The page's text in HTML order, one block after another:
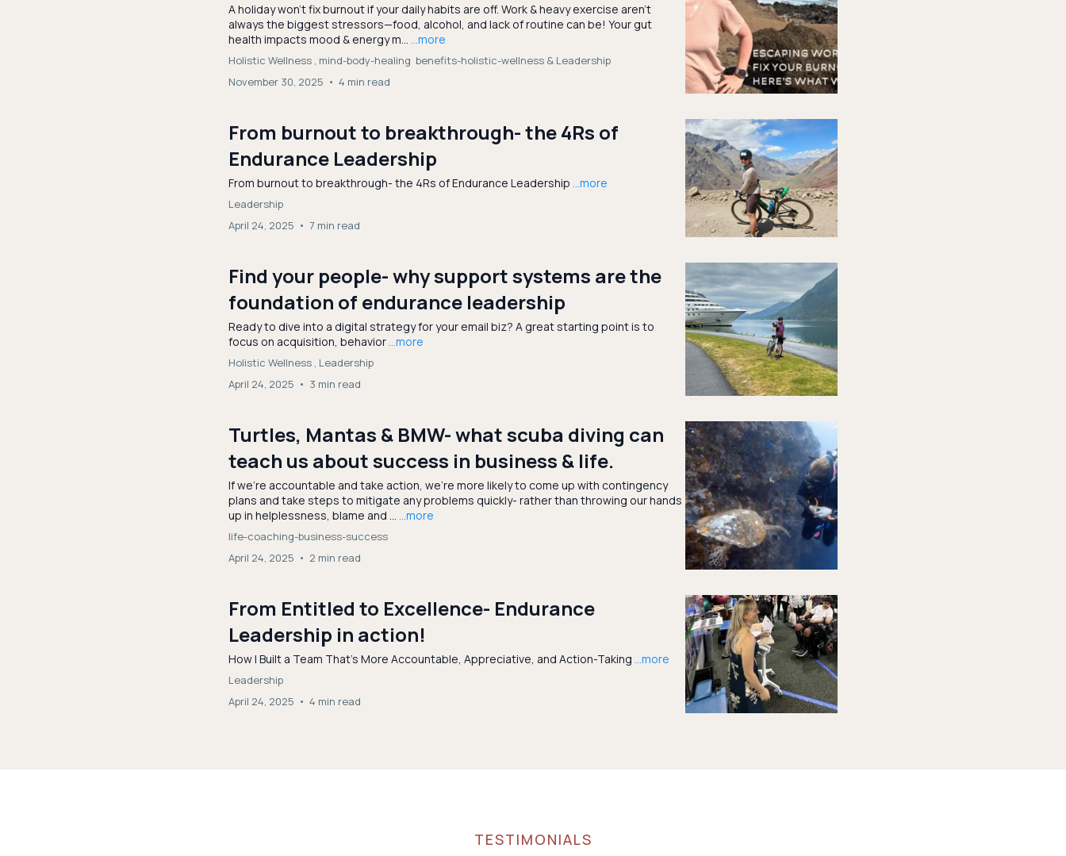
A holiday won’t fix burnout if your daily habits are off. Work & heavy exercise aren’t
always the biggest stressors—food, alcohol, and lack of routine can be! Your gut
health impacts mood & energy m...
...more
Holistic Wellness , mind-body-healing benefits-holistic-wellness & Leadership
November 30, 2025 • 4 min read
From burnout to breakthrough- the 4Rs of
Endurance Leadership
From burnout to breakthrough- the 4Rs of Endurance Leadership ...more
Leadership
April 24, 2025 • 7 min read
Find your people- why support systems are the
foundation of endurance leadership
Ready to dive into a digital strategy for your email biz? A great starting point is to
focus on acquisition, behavior
...more
Holistic Wellness , Leadership
April 24, 2025 • 3 min read
Turtles, Mantas & BMW- what scuba diving can
teach us about success in business & life.
If we’re accountable and take action, we’re more likely to come up with contingency
plans and take steps to mitigate any problems quickly- rather than throwing our hands
up in helplessness, blame and ...
...more
life-coaching-business-success
April 24, 2025 • 2 min read
From Entitled to Excellence- Endurance
Leadership in action!
How I Built a Team That’s More Accountable, Appreciative, and Action-Taking ...more
Leadership
April 24, 2025 • 4 min read
TESTIMONIALS